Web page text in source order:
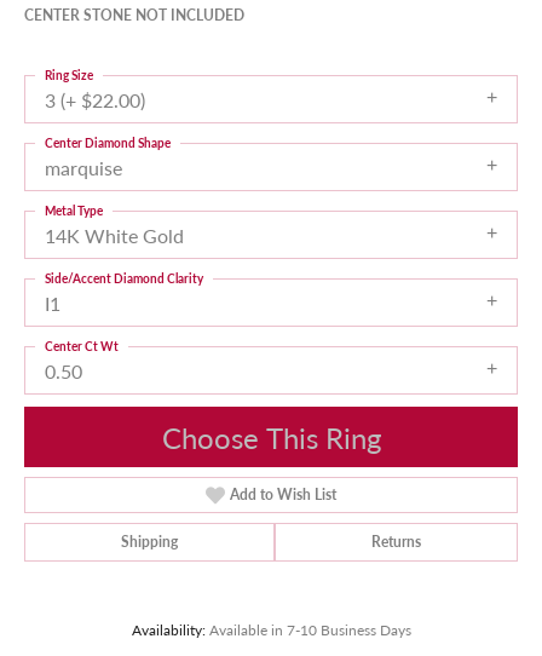
CENTER STONE NOT INCLUDED
3 (+ $22.00)
Ring Size
marquise
Center Diamond Shape
14K White Gold
Metal Type
I1
Side/Accent Diamond Clarity
0.50
Center Ct Wt
Choose This Ring
Add to Wish List
Shipping Returns
Availability: Available in 7-10 Business Days